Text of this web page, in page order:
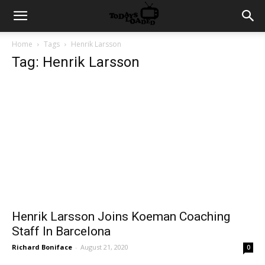
Home Tags Henrik Larsson
Tag: Henrik Larsson
Henrik Larsson Joins Koeman Coaching
Staff In Barcelona
Richard Boniface - August 21, 2020 0